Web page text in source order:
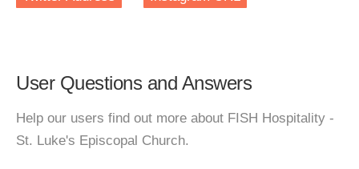
User Questions and Answers
Help our users find out more about FISH Hospitality -
St. Luke's Episcopal Church.